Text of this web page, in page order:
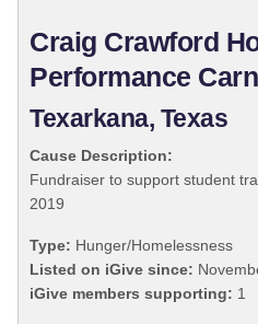
Craig Crawford
Performance
Texarkana, Texas
Cause Description:
Fundraiser to support student
2019
Type: Hunger/Homelessness
Listed on iGive since:
iGive members supporting: 1